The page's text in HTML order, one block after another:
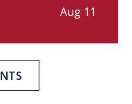
Aug 11